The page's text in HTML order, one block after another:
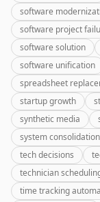
software
software project
software solution
software unification
spreadsheet
startup growth
synthetic media
system consolidation
tech decisions
technician
time tracking